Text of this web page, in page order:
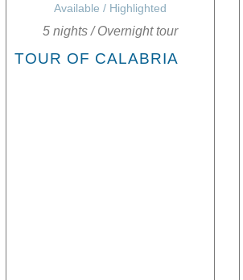
Available / Highlighted
5 nights / Overnight tour
TOUR OF CALABRIA